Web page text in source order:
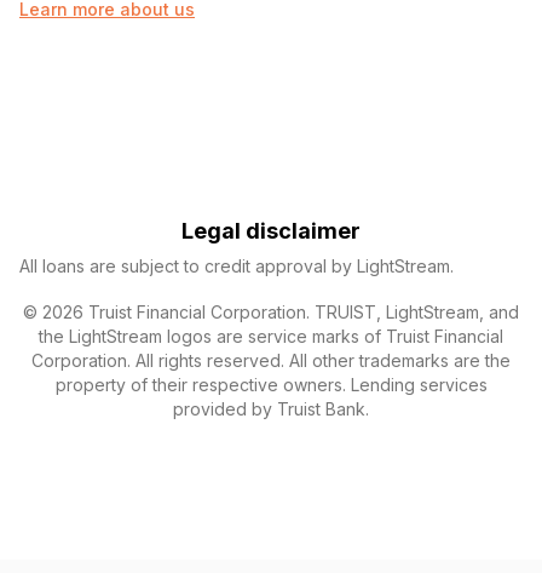
Learn more about us
Legal disclaimer
All loans are subject to credit approval by LightStream.
© 2026 Truist Financial Corporation. TRUIST, LightStream, and
the LightStream logos are service marks of Truist Financial
Corporation. All rights reserved. All other trademarks are the
property of their respective owners. Lending services
provided by Truist Bank.